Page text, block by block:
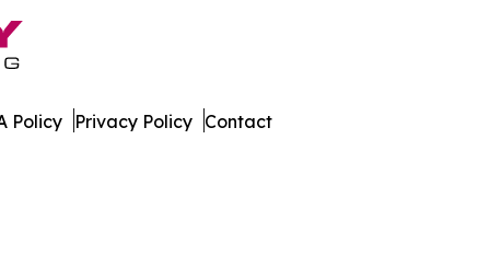
Policy Privacy Policy Contact